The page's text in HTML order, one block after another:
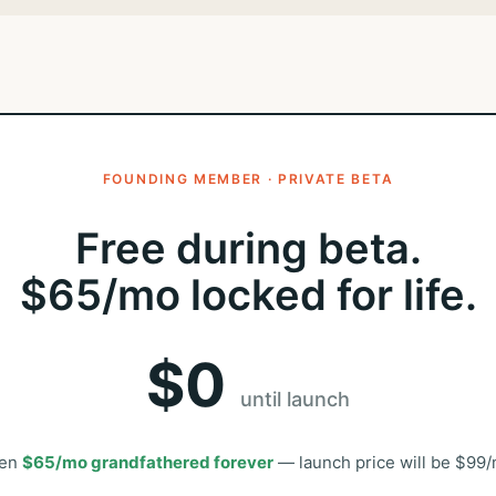
FOUNDING MEMBER · PRIVATE BETA
Free during beta.
$65/mo locked for life.
$0 until launch
$65/mo grandfathered forever— launch price will be $99/